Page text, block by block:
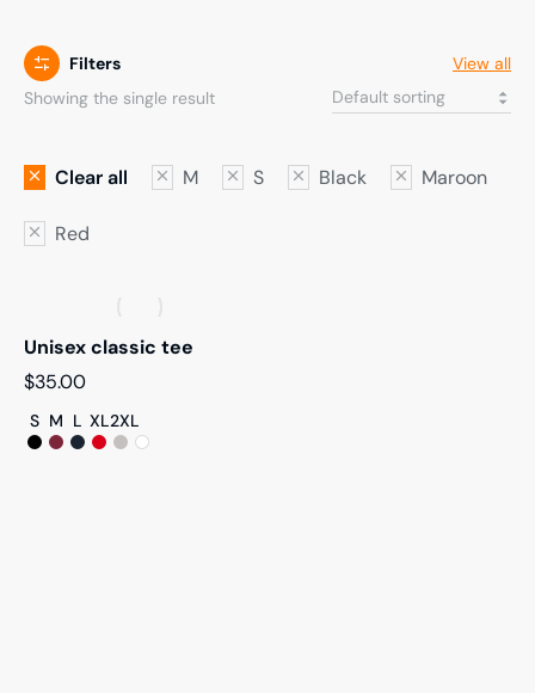
Filters
View all
Showing the single result
Clear all M S Black Maroon
Red
Unisex classic tee
$35.00
S M L XL2XL